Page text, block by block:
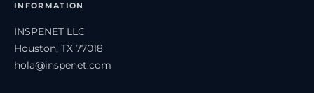
INFORMATION
INSPENET LLC
Houston, TX 77018
hola@inspenet.com